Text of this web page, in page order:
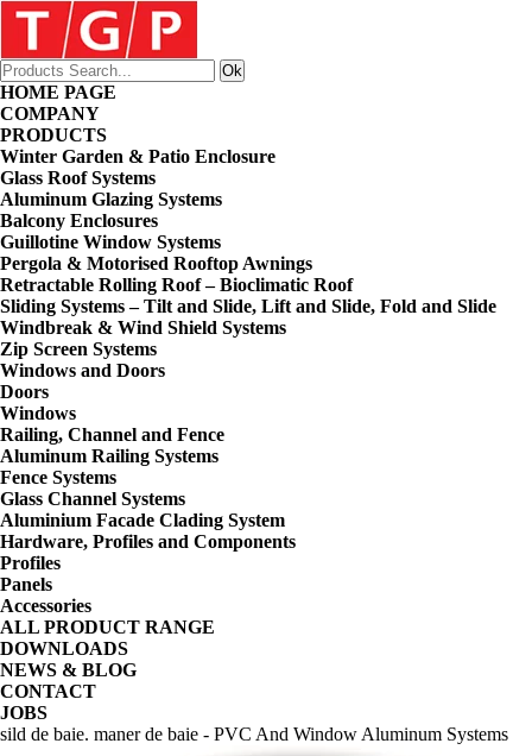
HOME PAGE
COMPANY
PRODUCTS
Winter Garden & Patio Enclosure
Glass Roof Systems
Aluminum Glazing Systems
Balcony Enclosures
Guillotine Window Systems
Pergola & Motorised Rooftop Awnings
Retractable Rolling Roof – Bioclimatic Roof
Sliding Systems – Tilt and Slide, Lift and Slide, Fold and Slide
Windbreak & Wind Shield Systems
Zip Screen Systems
Windows and Doors
Doors
Windows
Railing, Channel and Fence
Aluminum Railing Systems
Fence Systems
Glass Channel Systems
Aluminium Facade Clading System
Hardware, Profiles and Components
Profiles
Panels
Accessories
ALL PRODUCT RANGE
DOWNLOADS
NEWS & BLOG
CONTACT
JOBS
sild de baie. maner de baie - PVC And Window Aluminum Systems